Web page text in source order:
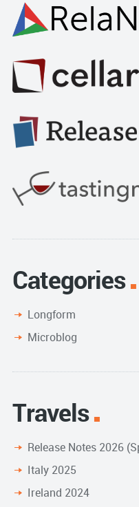
Categories
Longform
Microblog
Travels
Release Notes 2026
Italy 2025
Ireland 2024